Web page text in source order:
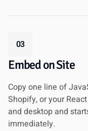
03
Embed on Site
Copy one line of
Shopify, or your
and desktop and
immediately.